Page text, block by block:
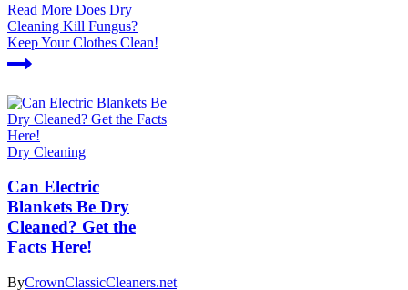
Read More Does Dry
Cleaning Kill Fungus?
Keep Your Clothes Clean!
Dry Cleaning
Can Electric
Blankets Be Dry
Cleaned? Get the
Facts Here!
ByCrownClassicCleaners.net